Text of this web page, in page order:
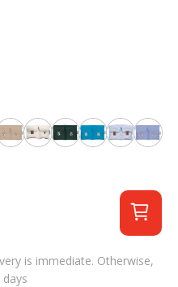
is immediate. Otherwise,